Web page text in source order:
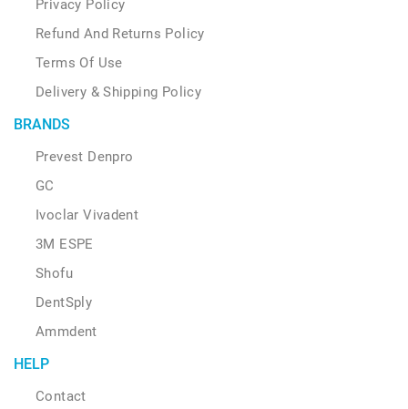
Privacy Policy
Refund And Returns Policy
Terms Of Use
Delivery & Shipping Policy
BRANDS
Prevest Denpro
GC
Ivoclar Vivadent
3M ESPE
Shofu
DentSply
Ammdent
HELP
Contact